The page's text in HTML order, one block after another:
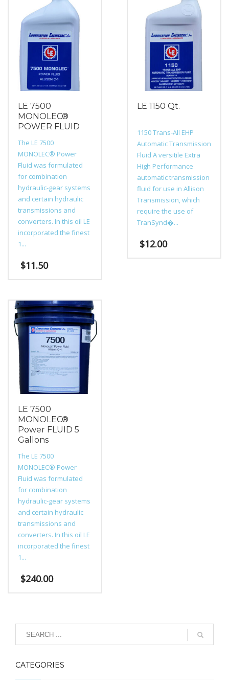
LE 7500
MONOLEC®
POWER FLUID
The LE 7500
MONOLEC® Power
Fluid was formulated
for combination
hydraulic-gear systems
and certain hydraulic
transmissions and
converters. In this oil LE
incorporated the finest
1...
$11.50
LE 1150 Qt.
1150 Trans-All EHP
Automatic Transmission
Fluid A versitile Extra
High Performance
automatic transmission
fluid for use in Allison
Transmission, which
require the use of
TranSynd�...
$12.00
LE 7500
MONOLEC®
Power FLUID 5
Gallons
The LE 7500
MONOLEC® Power
Fluid was formulated
for combination
hydraulic-gear systems
and certain hydraulic
transmissions and
converters. In this oil LE
incorporated the finest
1...
$240.00
CATEGORIES